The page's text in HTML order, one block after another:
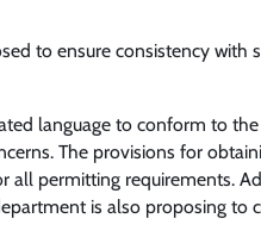
to ensure consistency
language to conform to
The provisions for
permitting requirements.
is also proposing to